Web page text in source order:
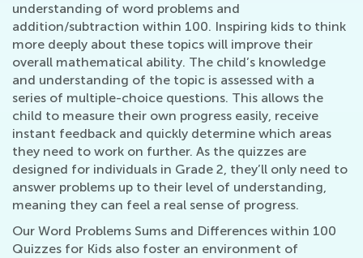
understanding of word problems and
addition/subtraction within 100. Inspiring kids to think
more deeply about these topics will improve their
overall mathematical ability. The child’s knowledge
and understanding of the topic is assessed with a
series of multiple-choice questions. This allows the
child to measure their own progress easily, receive
instant feedback and quickly determine which areas
they need to work on further. As the quizzes are
designed for individuals in Grade 2, they’ll only need to
answer problems up to their level of understanding,
meaning they can feel a real sense of progress.
Our Word Problems Sums and Differences within 100
Quizzes for Kids also foster an environment of